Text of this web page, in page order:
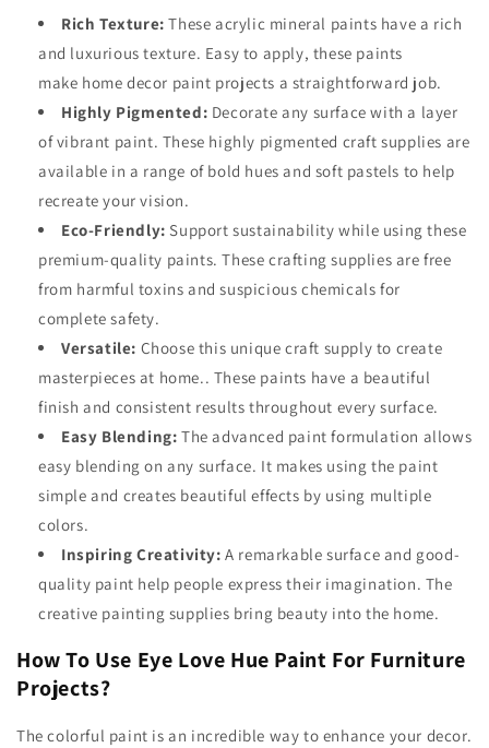
Rich Texture: These acrylic mineral paints have a rich
and luxurious texture. Easy to apply, these paints
make home decor paint projects a straightforward job.
Highly Pigmented: Decorate any surface with a layer
of vibrant paint. These highly pigmented craft supplies are
available in a range of bold hues and soft pastels to help
recreate your vision.
Eco-Friendly: Support sustainability while using these
premium-quality paints. These crafting supplies are free
from harmful toxins and suspicious chemicals for
complete safety.
Versatile: Choose this unique craft supply to create
masterpieces at home.. These paints have a beautiful
finish and consistent results throughout every surface.
Easy Blending: The advanced paint formulation allows
easy blending on any surface. It makes using the paint
simple and creates beautiful effects by using multiple
colors.
Inspiring Creativity:A remarkable surface and good-
quality paint help people express their imagination. The
creative painting supplies bring beauty into the home.
How To Use Eye Love Hue Paint For Furniture
Projects?
The colorful paint is an incredible way to enhance your decor.